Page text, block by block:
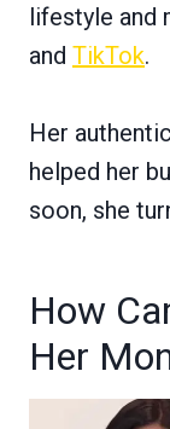
lifestyle and
and TikTok.
Her
helped her
soon, she
How
Her